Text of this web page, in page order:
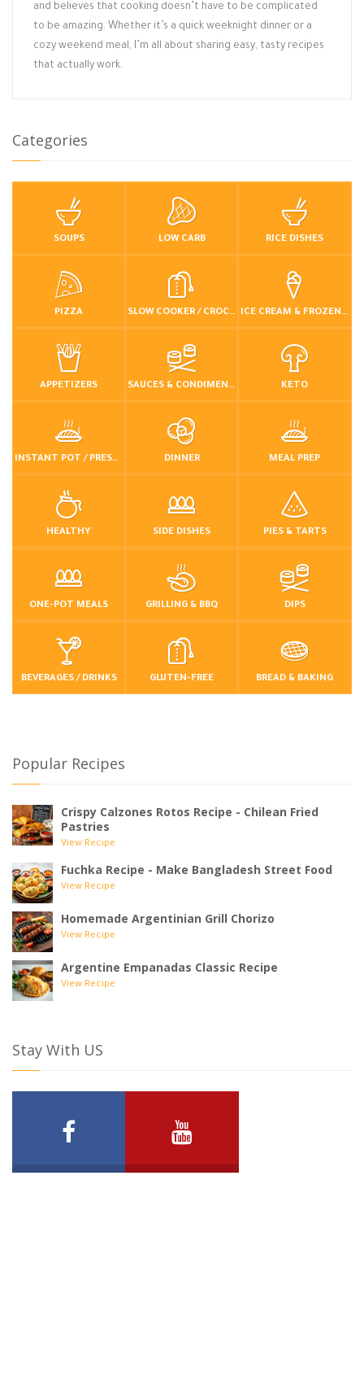
and believes that cooking doesn’t have to be complicated
to be amazing. Whether it’s a quick weeknight dinner or a
cozy weekend meal, I’m all about sharing easy, tasty recipes
that actually work.
Categories
SOUPS LOW CARB RICE DISHES
PIZZA SLOW COOKER / CROCKPOT ICE CREAM & FROZEN DESSERTS
APPETIZERS SAUCES & CONDIMENTS KETO
INSTANT POT / PRESSURE COOKER DINNER MEAL PREP
HEALTHY SIDE DISHES PIES & TARTS
ONE-POT MEALS GRILLING & BBQ DIPS
BEVERAGES / DRINKS GLUTEN-FREE BREAD & BAKING
Popular Recipes
Crispy Calzones Rotos Recipe - Chilean Fried
Pastries
View Recipe
Fuchka Recipe - Make Bangladesh Street Food
View Recipe
Homemade Argentinian Grill Chorizo
View Recipe
Argentine Empanadas Classic Recipe
View Recipe
Stay With US